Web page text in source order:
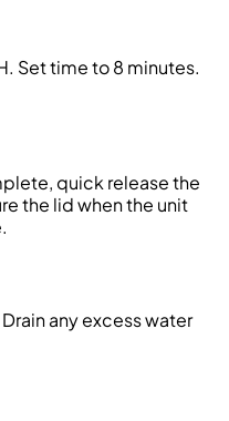
Set time to 8 minutes.
quick release the
the lid when the unit
any excess water